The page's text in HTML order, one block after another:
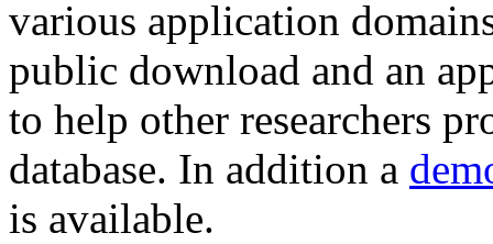
various application
public download and an
to help other researchers
database. In addition a
is available.